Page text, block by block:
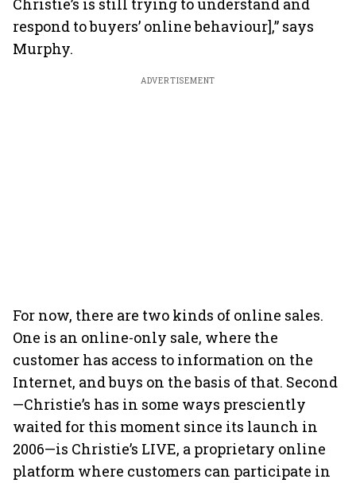
Christie’s is still trying to understand and
respond to buyers’ online behaviour],” says
Murphy.
ADVERTISEMENT
For now, there are two kinds of online sales.
One is an online-only sale, where the
customer has access to information on the
Internet, and buys on the basis of that. Second
—Christie’s has in some ways presciently
waited for this moment since its launch in
2006—is Christie’s LIVE, a proprietary online
platform where customers can participate in